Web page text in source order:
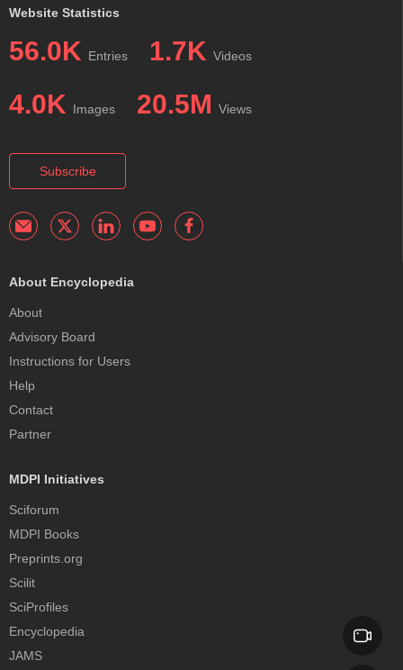
Website Statistics
56.0K Entries 1.7K Videos
4.0K Images 20.5M Views
Subscribe
About Encyclopedia
About
Advisory Board
Instructions for Users
Help
Contact
Partner
MDPI Initiatives
Sciforum
MDPI Books
Preprints.org
Scilit
SciProfiles
Encyclopedia
JAMS